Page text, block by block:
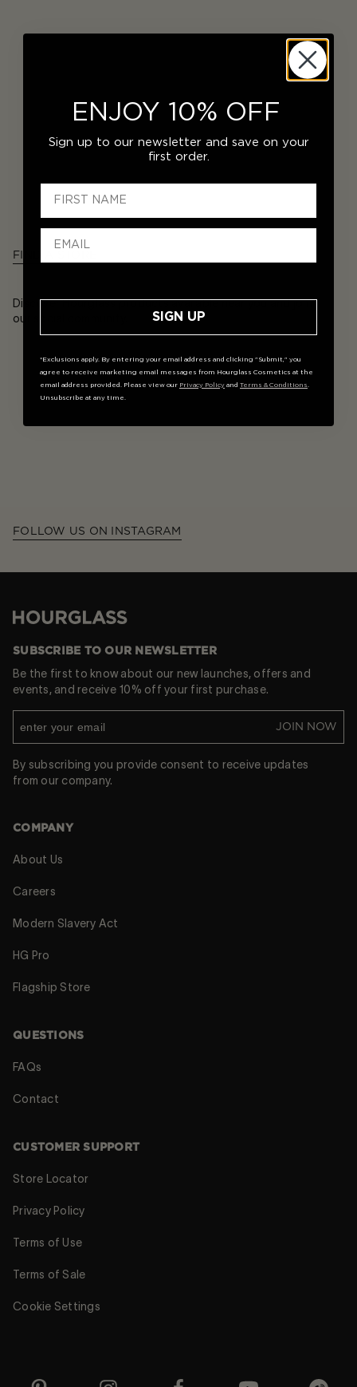
FIND A STORE
Discover Hourglass products available near you and join
our social community.
FOLLOW US ON INSTAGRAM
Hourglass
SUBSCRIBE TO OUR NEWSLETTER
Be the first to know about our new launches, offers and
events, and receive 10% off your first purchase.
JOIN NOW
By subscribing you provide consent to receive updates
from our company.
COMPANY
About Us
Careers
Modern Slavery Act
HG Pro
Flagship Store
QUESTIONS
FAQs
Contact
CUSTOMER SUPPORT
Store Locator
Privacy Policy
Terms of Use
Terms of Sale
Cookie Settings
ENJOY 10% OFF
Sign up to our newsletter and save on your
first order.
SIGN UP
*Exclusions apply. By entering your email address and clicking "Submit," you
agree to receive marketing email messages from Hourglass Cosmetics at the
email address provided. Please view our Privacy Policy and Terms & Conditions
Unsubscribe at any time.